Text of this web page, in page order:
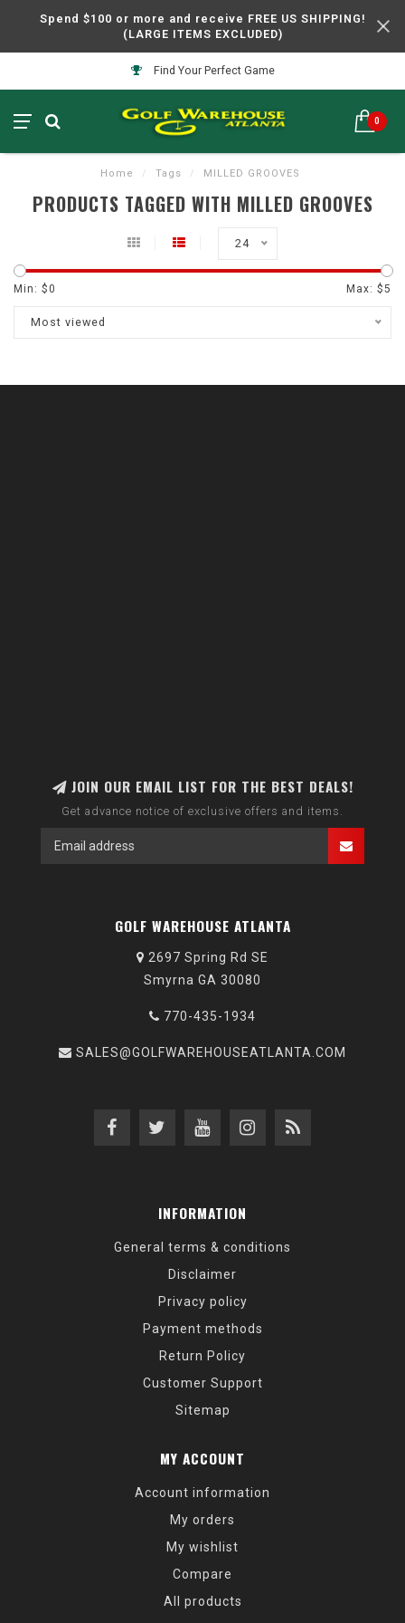
Spend $100 or more and receive FREE US SHIPPING!
(LARGE ITEMS EXCLUDED)
Find Your Perfect Game
0
Home / Tags / MILLED GROOVES
PRODUCTS TAGGED WITH MILLED GROOVES
24
Min: $0 Max: $5
Most viewed
JOIN OUR EMAIL LIST FOR THE BEST DEALS!
Get advance notice of exclusive offers and items.
GOLF WAREHOUSE ATLANTA
2697 Spring Rd SE
Smyrna GA 30080
770-435-1934
SALES@GOLFWAREHOUSEATLANTA.COM
INFORMATION
General terms & conditions
Disclaimer
Privacy policy
Payment methods
Return Policy
Customer Support
Sitemap
MY ACCOUNT
Account information
My orders
My wishlist
Compare
All products